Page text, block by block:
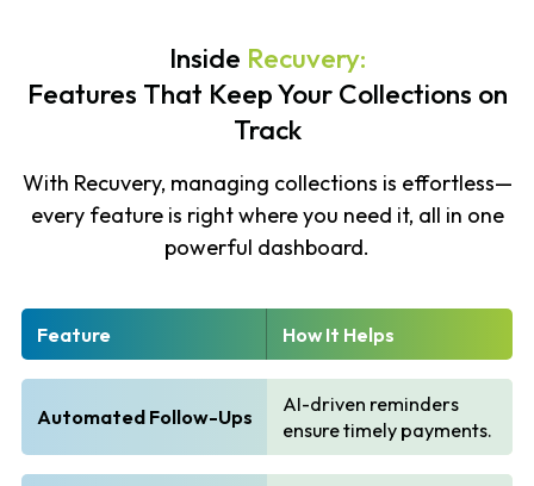
Inside Recuvery:
Features That Keep Your Collections on
Track
With Recuvery, managing collections is effortless—
every feature is right where you need it, all in one
powerful dashboard.
Feature How It Helps
Automated Follow-Ups
AI-driven reminders
ensure timely payments.